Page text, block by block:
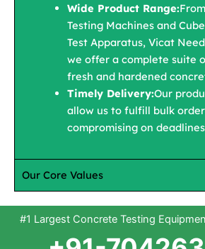
Wide Product Range:
Testing Machines and
Test Apparatus, Vicat
we offer a complete suite
fresh and hardened
Timely Delivery:Our
allow us to fulfill bulk
compromising on
Our Core Values
#1 Largest Concrete Testing